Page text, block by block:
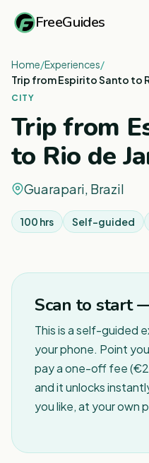
FreeGuides
Home/Experiences/
Trip from Espirito Santo to
CITY
Trip from
to Rio de
Guarapari, Brazil
100 hrs Self-guided
Scan to start
This is a self-guided
your phone. Point
pay a one-off fee
and it unlocks
you like, at your own